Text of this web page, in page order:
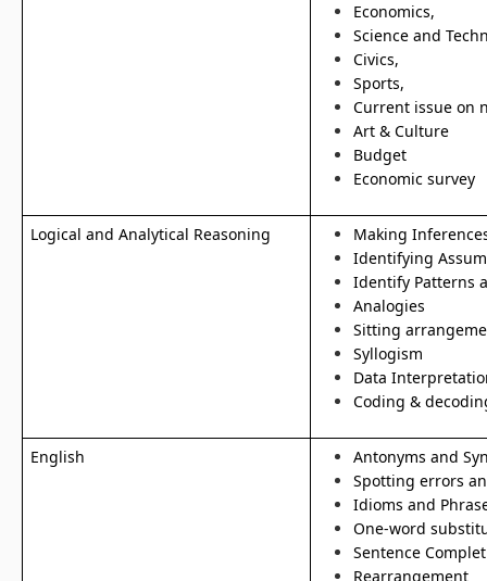
Economics,
Science and
Civics,
Sports,
Current issue on
Art & Culture
Budget
Economic survey
Logical and Analytical Reasoning
Making
Identifying
Identify Patterns
Analogies
Sitting
Syllogism
Data
Coding &
English
Antonyms and
Spotting errors
Idioms and
One-word
Sentence
Rearrangement